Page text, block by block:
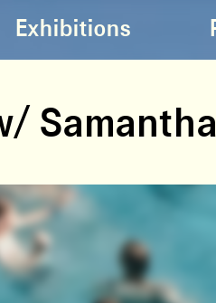
Exhibitions